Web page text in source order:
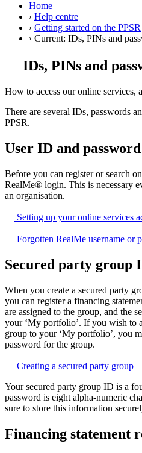
Home
› Help centre
› Getting started on the PPSR
› Current: IDs, PINs and
IDs, PINs and
How to access our online
There are several IDs, passwords
PPSR.
User ID and password
Before you can register or search
RealMe® login. This is necessary
an organisation.
Setting up your online services
Forgotten RealMe username or
Secured party group
When you create a secured party
you can register a financing
are assigned to the group, and the
your ‘My portfolio’. If you wish to
group to your ‘My portfolio’, you
password for the group.
Creating a secured party group
Your secured party group ID is a
password is eight alpha-numeric
sure to store this information
Financing statement